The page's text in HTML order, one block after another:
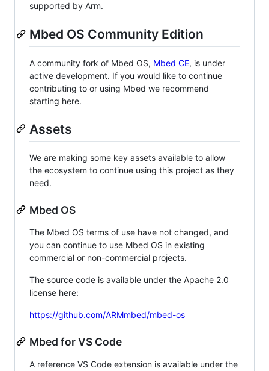
supported by Arm.
Mbed OS Community Edition
A community fork of Mbed OS, Mbed CE, is under
active development. If you would like to continue
contributing to or using Mbed we recommend
starting here.
Assets
We are making some key assets available to allow
the ecosystem to continue using this project as they
need.
Mbed OS
The Mbed OS terms of use have not changed, and
you can continue to use Mbed OS in existing
commercial or non-commercial projects.
The source code is available under the Apache 2.0
license here:
https://github.com/ARMmbed/mbed-os
Mbed for VS Code
A reference VS Code extension is available under the